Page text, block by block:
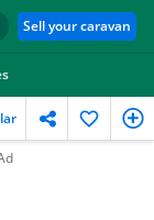
Sell your caravan